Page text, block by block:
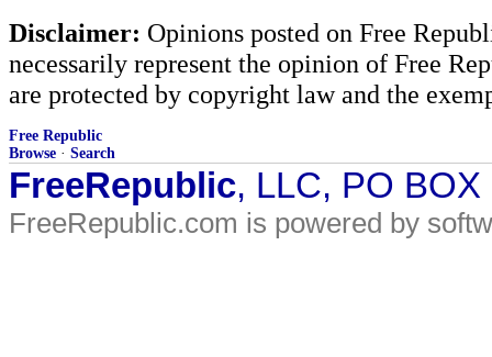
Disclaimer: Opinions posted on Free
necessarily represent the opinion of Free
are protected by copyright law and the
Free Republic
Browse · Search
FreeRepublic, LLC, PO
FreeRepublic.com is powered by